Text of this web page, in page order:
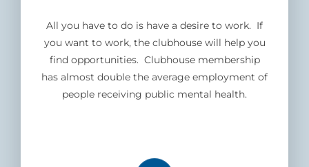
All you have to do is have a desire to work. If
you want to work, the clubhouse will help you
find opportunities. Clubhouse membership
has almost double the average employment of
people receiving public mental health.